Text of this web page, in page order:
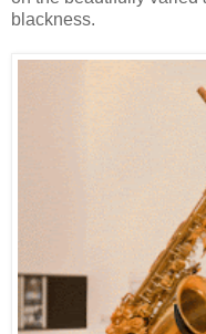
blackness.